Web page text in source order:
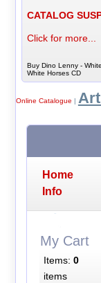
CATALOG
Click for more...
Buy Dino Lenny -
White Horses CD
Online Catalogue |
Home
Info
My Cart
Items: 0
items